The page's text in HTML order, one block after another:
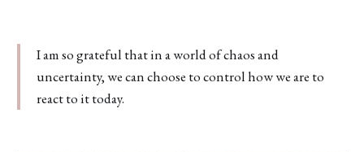
I am so grateful that in a world of chaos and
uncertainty, we can choose to control how we are to
react to it today.